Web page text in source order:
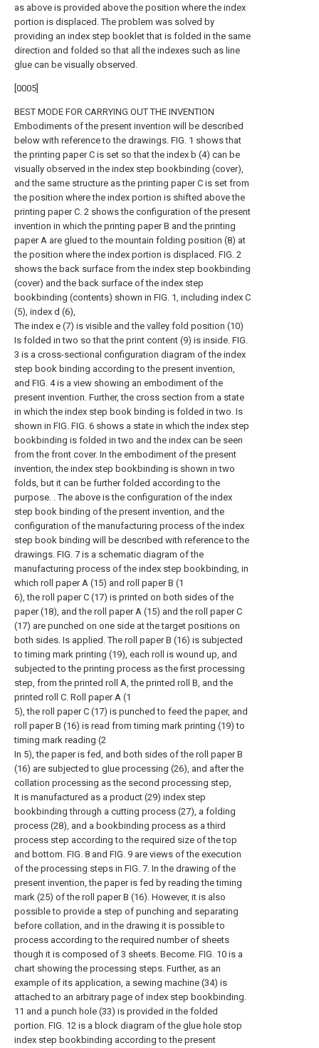
as above is provided above the position where the index
portion is displaced. The problem was solved by
providing an index step booklet that is folded in the same
direction and folded so that all the indexes such as line
glue can be visually observed.
[0005]
BEST MODE FOR CARRYING OUT THE INVENTION
Embodiments of the present invention will be described
below with reference to the drawings. FIG. 1 shows that
the printing paper C is set so that the index b (4) can be
visually observed in the index step bookbinding (cover),
and the same structure as the printing paper C is set from
the position where the index portion is shifted above the
printing paper C. 2 shows the configuration of the present
invention in which the printing paper B and the printing
paper A are glued to the mountain folding position (8) at
the position where the index portion is displaced. FIG. 2
shows the back surface from the index step bookbinding
(cover) and the back surface of the index step
bookbinding (contents) shown in FIG. 1, including index C
(5), index d (6),
The index e (7) is visible and the valley fold position (10)
Is folded in two so that the print content (9) is inside. FIG.
3 is a cross-sectional configuration diagram of the index
step book binding according to the present invention,
and FIG. 4 is a view showing an embodiment of the
present invention. Further, the cross section from a state
in which the index step book binding is folded in two. Is
shown in FIG. FIG. 6 shows a state in which the index step
bookbinding is folded in two and the index can be seen
from the front cover. In the embodiment of the present
invention, the index step bookbinding is shown in two
folds, but it can be further folded according to the
purpose. . The above is the configuration of the index
step book binding of the present invention, and the
configuration of the manufacturing process of the index
step book binding will be described with reference to the
drawings. FIG. 7 is a schematic diagram of the
manufacturing process of the index step bookbinding, in
which roll paper A (15) and roll paper B (1
6), the roll paper C (17) is printed on both sides of the
paper (18), and the roll paper A (15) and the roll paper C
(17) are punched on one side at the target positions on
both sides. Is applied. The roll paper B (16) is subjected
to timing mark printing (19), each roll is wound up, and
subjected to the printing process as the first processing
step, from the printed roll A, the printed roll B, and the
printed roll C. Roll paper A (1
5), the roll paper C (17) is punched to feed the paper, and
roll paper B (16) is read from timing mark printing (19) to
timing mark reading (2
In 5), the paper is fed, and both sides of the roll paper B
(16) are subjected to glue processing (26), and after the
collation processing as the second processing step,
It is manufactured as a product (29) index step
bookbinding through a cutting process (27), a folding
process (28), and a bookbinding process as a third
process step according to the required size of the top
and bottom. FIG. 8 and FIG. 9 are views of the execution
of the processing steps in FIG. 7. In the drawing of the
present invention, the paper is fed by reading the timing
mark (25) of the roll paper B (16). However, it is also
possible to provide a step of punching and separating
before collation, and in the drawing it is possible to
process according to the required number of sheets
though it is composed of 3 sheets. Become. FIG. 10 is a
chart showing the processing steps. Further, as an
example of its application, a sewing machine (34) is
attached to an arbitrary page of index step bookbinding.
11 and a punch hole (33) is provided in the folded
portion. FIG. 12 is a block diagram of the glue hole stop
index step bookbinding according to the present